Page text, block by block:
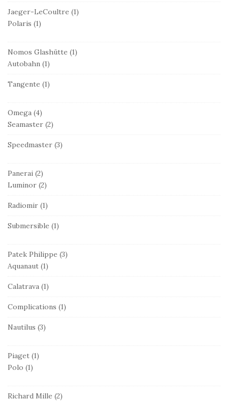
Jaeger-LeCoultre (1)
Polaris (1)
Nomos Glashütte (1)
Autobahn (1)
Tangente (1)
Omega (4)
Seamaster (2)
Speedmaster (3)
Panerai (2)
Luminor (2)
Radiomir (1)
Submersible (1)
Patek Philippe (3)
Aquanaut (1)
Calatrava (1)
Complications (1)
Nautilus (3)
Piaget (1)
Polo (1)
Richard Mille (2)